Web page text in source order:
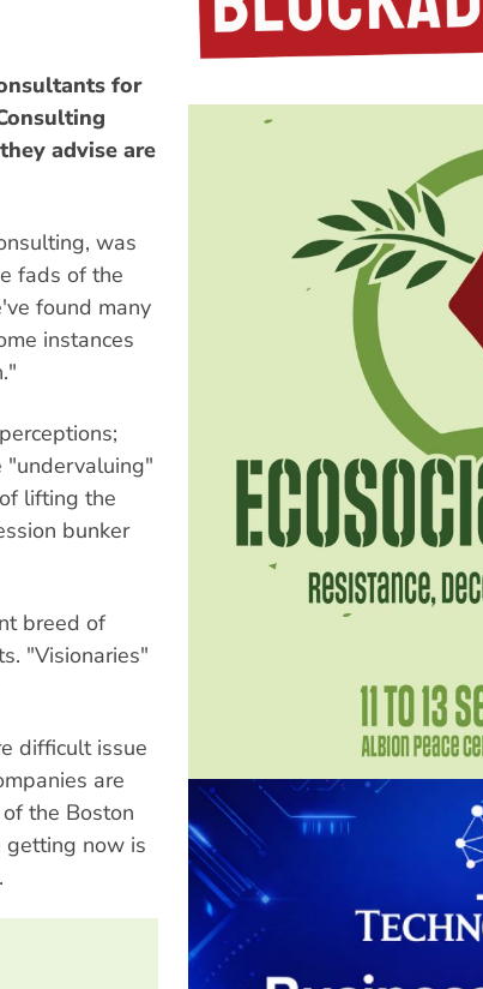
for
advise are
was
fads of the
found many
instances
"undervaluing"
lifting the
bunker
breed of
"Visionaries"
difficult issue
are
the Boston
getting now is